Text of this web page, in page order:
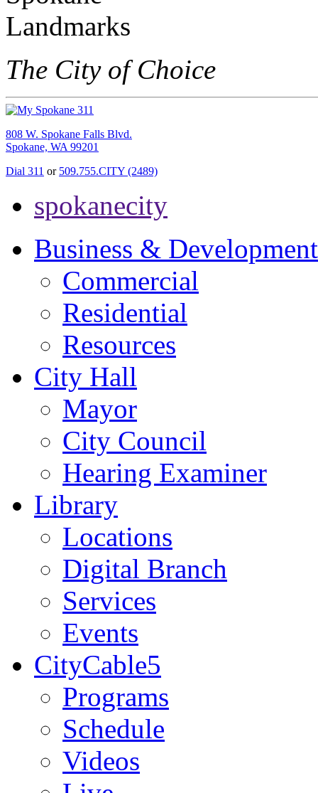
The City of Choice
808 W. Spokane Falls Blvd.
Spokane, WA 99201
Dial 311 or 509.755.CITY (2489)
spokanecity
Business & Development
Commercial
Residential
Resources
City Hall
Mayor
City Council
Hearing Examiner
Library
Locations
Digital Branch
Services
Events
CityCable5
Programs
Schedule
Videos